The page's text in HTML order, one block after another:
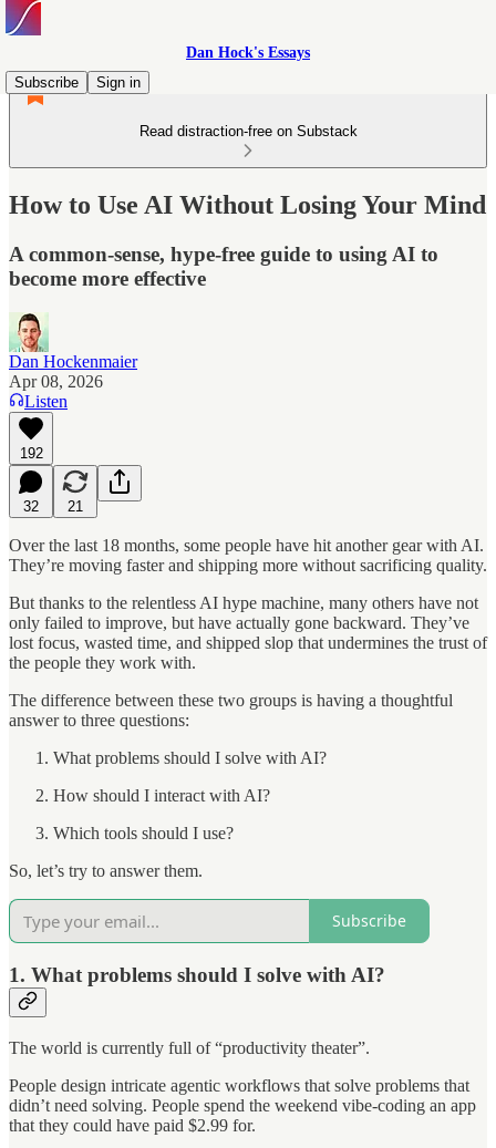
Dan Hock's Essays
Subscribe
Sign in
Read distraction-free on Substack
How to Use AI Without Losing Your Mind
A common-sense, hype-free guide to using AI to
become more effective
Dan Hockenmaier
Apr 08, 2026
Listen
192
32 21
Over the last 18 months, some people have hit another gear with AI.
They’re moving faster and shipping more without sacrificing quality.
But thanks to the relentless AI hype machine, many others have not
only failed to improve, but have actually gone backward. They’ve
lost focus, wasted time, and shipped slop that undermines the trust of
the people they work with.
The difference between these two groups is having a thoughtful
answer to three questions:
What problems should I solve with AI?
How should I interact with AI?
Which tools should I use?
So, let’s try to answer them.
Subscribe
1. What problems should I solve with AI?
The world is currently full of “productivity theater”.
People design intricate agentic workflows that solve problems that
didn’t need solving. People spend the weekend vibe-coding an app
that they could have paid $2.99 for.